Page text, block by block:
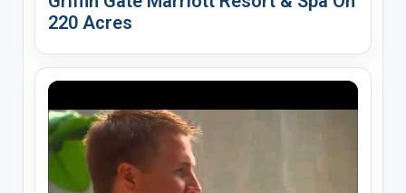
220 Acres